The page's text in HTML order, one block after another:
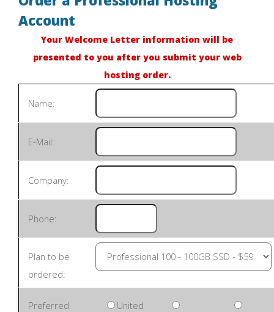
Account
Your Welcome Letter information will be
presented to you after you submit your web
hosting order.
Name:
E-Mail:
Company:
Phone:
Plan to be
ordered:
Preferred
United